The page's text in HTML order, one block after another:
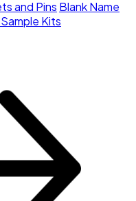
and Pins Blank Name
Kits